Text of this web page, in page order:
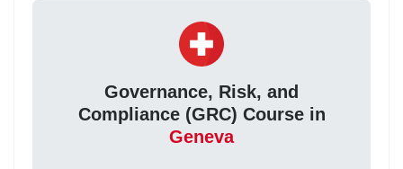
Governance, Risk, and
Compliance (GRC) Course in
Geneva